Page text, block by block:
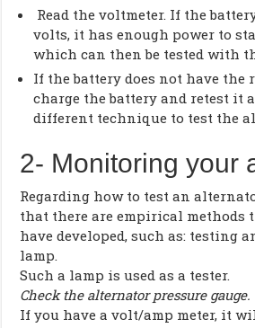
Read the voltmeter. If the
volts, it has enough power to
which can then be tested with
If the battery does not have the
charge the battery and retest it
different technique to test the
2- Monitoring your
Regarding how to test an
that there are empirical methods
have developed, such as: testing
lamp.
Such a lamp is used as a tester.
Check the alternator pressure gauge.
If you have a volt/amp meter, it